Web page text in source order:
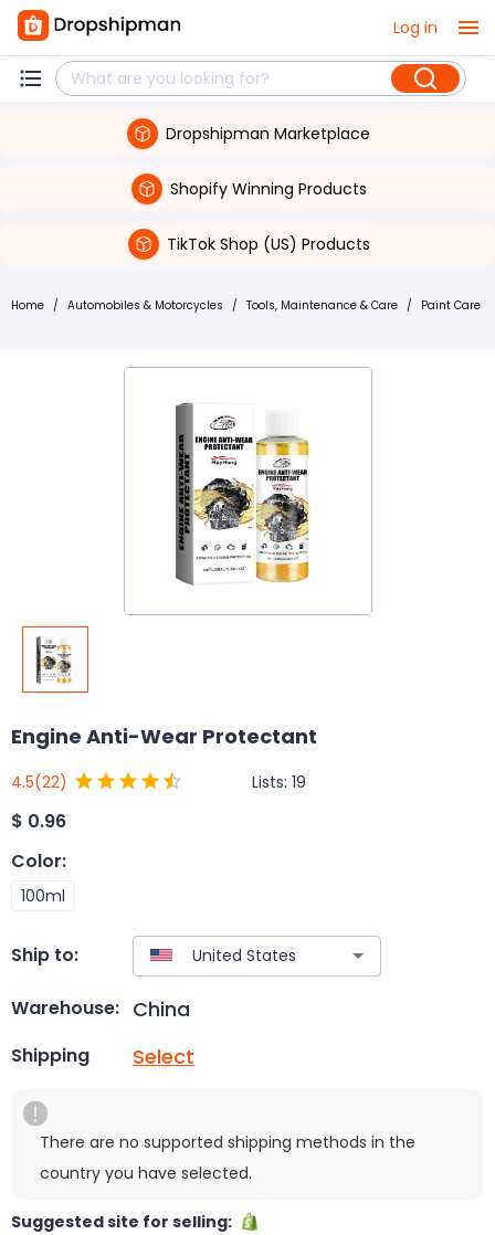
Log in
Dropshipman Marketplace
Shopify Winning Products
TikTok Shop (US) Products
Home / Automobiles & Motorcycles / Tools, Maintenance & Care / Paint Care
Engine Anti-Wear Protectant
4.5(22) Lists: 19
$ 0.96
Color:
100ml
Ship to:
Warehouse: China
Shipping Select
There are no supported shipping methods in the
country you have selected.
Suggested site for selling: